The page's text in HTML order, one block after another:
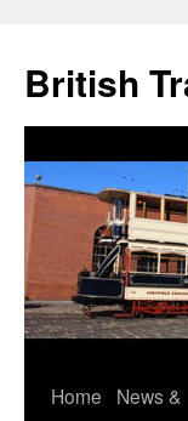
British
Skip
Home
News &